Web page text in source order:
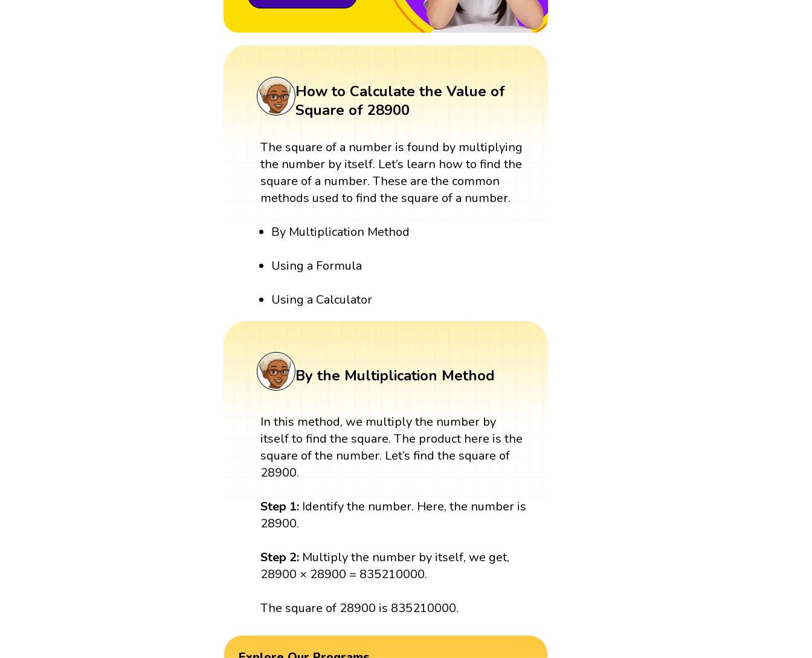
How to Calculate the Value of
Square of 28900
The square of a number is found by multiplying
the number by itself. Let’s learn how to find the
square of a number. These are the common
methods used to find the square of a number.
By Multiplication Method
Using a Formula
Using a Calculator
By the Multiplication Method
In this method, we multiply the number by
itself to find the square. The product here is the
square of the number. Let’s find the square of
28900.
Step 1: Identify the number. Here, the number is
28900.
Step 2: Multiply the number by itself, we get,
28900 × 28900 = 835210000.
The square of 28900 is 835210000.